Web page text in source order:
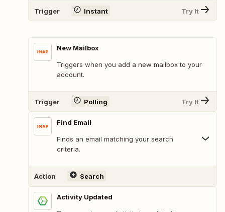
Trigger Instant Try It
New Mailbox
Triggers when you add a new mailbox to your
account.
Trigger Polling Try It
Find Email
Finds an email matching your search
criteria.
Action Search
Activity Updated